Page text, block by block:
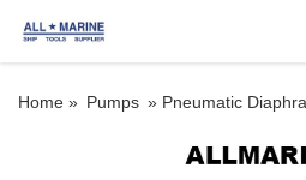
Home » Pumps » Pneumatic